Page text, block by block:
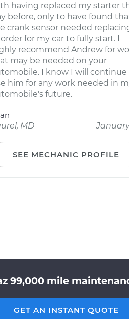
having replaced my starter
before, only to have found
crank sensor needed
for my car to fully start. I
recommend Andrew for
may be needed on your
I know I will continue
him for any work needed in
future.
MD
SEE MECHANIC PROFILE
99,000 mile
GET AN INSTANT QUOTE